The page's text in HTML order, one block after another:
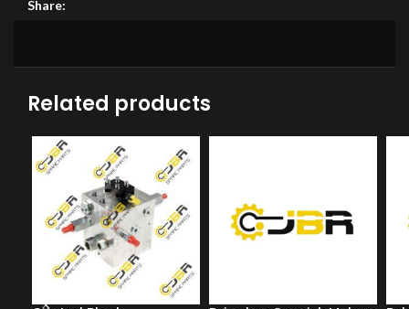
Share:
Related products